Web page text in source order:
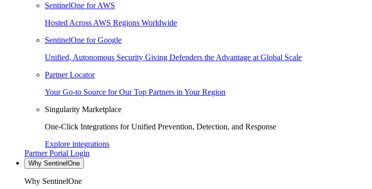
SentinelOne for AWS
Hosted Across AWS Regions Worldwide
SentinelOne for Google
Unified, Autonomous Security Giving Defenders the Advantage at Global Scale
Partner Locator
Your Go-to Source for Our Top Partners in Your Region
Singularity Marketplace
One-Click Integrations for Unified Prevention, Detection, and Response
Explore integrations
Partner Portal Login
Why SentinelOne
Why SentinelOne